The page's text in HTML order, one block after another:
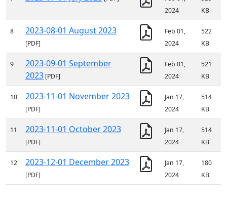
2024
KB
8 2023-08-01 August 2023
[PDF]
Feb 01,
2024
522
KB
9
2023-09-01 September
2023 [PDF]
Feb 01,
2024
521
KB
10 2023-11-01 November 2023
[PDF]
Jan 17,
2024
514
KB
11 2023-11-01 October 2023
[PDF]
Jan 17,
2024
514
KB
12 2023-12-01 December 2023
[PDF]
Jan 17,
2024
180
KB